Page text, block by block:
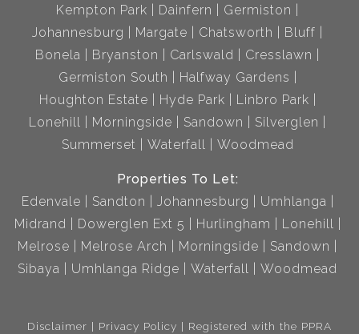
Kempton Park
Dainfern
Germiston
Johannesburg
Margate Chatsworth
Bluff
Bonela
Bryanston Carlswald
Cresslawn
Germiston South
Halfway Gardens
Houghton Estate
Hyde Park
Linbro Park
Lonehill
Morningside Sandown
Silverglen
Summerset
Waterfall Woodmead
Properties To Let:
Edenvale
Sandton Johannesburg
Umhlanga
Midrand
Dowerglen Ext 5 Hurlingham
Lonehill
Melrose
Melrose Arch Morningside
Sandown
Sibaya
Umhlanga Ridge Waterfall Woodmead
Disclaimer Privacy Policy Registered with the PPRA